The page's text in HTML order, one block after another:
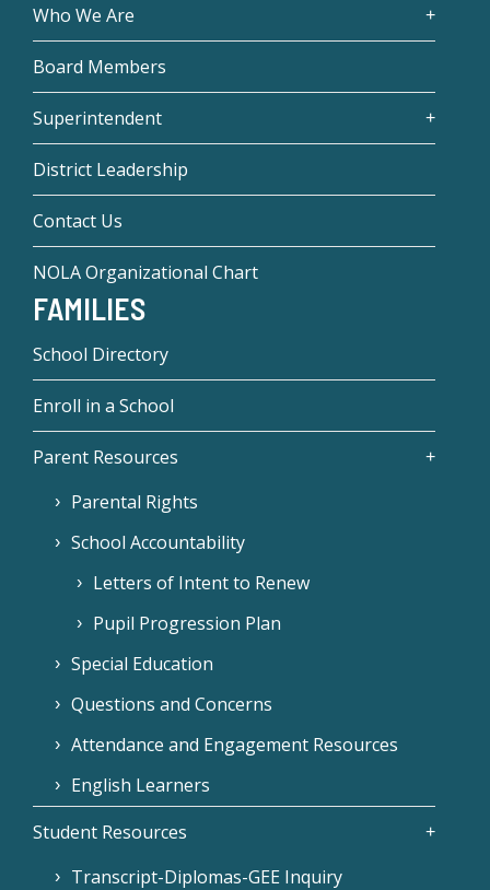
Who We Are
Board Members
Superintendent
District Leadership
Contact Us
NOLA Organizational Chart
FAMILIES
School Directory
Enroll in a School
Parent Resources
Parental Rights
School Accountability
Letters of Intent to Renew
Pupil Progression Plan
Special Education
Questions and Concerns
Attendance and Engagement Resources
English Learners
Student Resources
Transcript-Diplomas-GEE Inquiry